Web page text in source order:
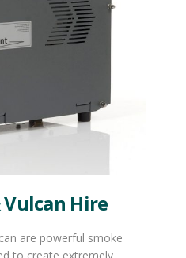
Hire
are powerful smoke